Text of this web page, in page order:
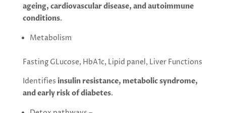
ageing, cardiovascular disease, and autoimmune
conditions.
Metabolism
Fasting GLucose, HbA1c, Lipid panel, Liver Functions
Identifies insulin resistance, metabolic syndrome,
and early risk of diabetes.